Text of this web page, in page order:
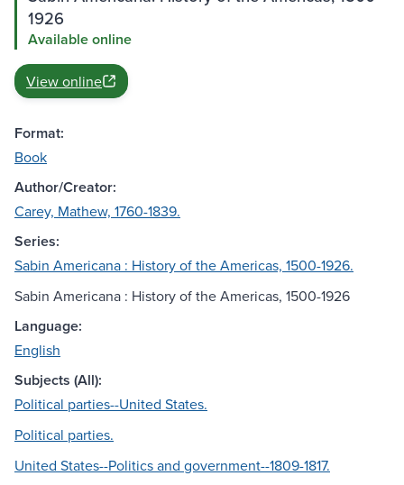
1926
Available online
View online
Format:
Book
Author/Creator:
Carey, Mathew, 1760-1839.
Series:
Sabin Americana : History of the Americas, 1500-1926.
Sabin Americana : History of the Americas, 1500-1926
Language:
English
Subjects (All):
Political parties--United States.
Political parties.
United States--Politics and government--1809-1817.